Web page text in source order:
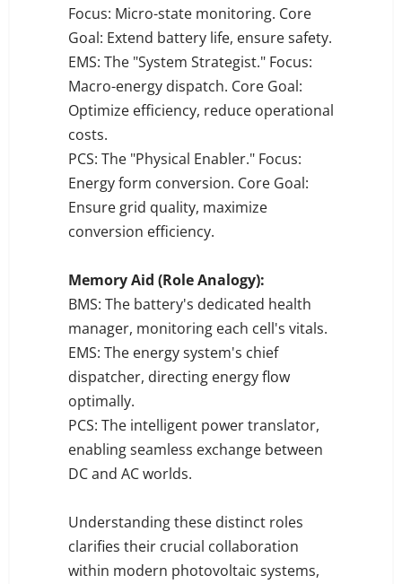
Focus: Micro-state monitoring. Core
Goal: Extend battery life, ensure safety.
EMS: The "System Strategist." Focus:
Macro-energy dispatch. Core Goal:
Optimize efficiency, reduce operational
costs.
PCS: The "Physical Enabler." Focus:
Energy form conversion. Core Goal:
Ensure grid quality, maximize
conversion efficiency.
Memory Aid (Role Analogy):
BMS: The battery's dedicated health
manager, monitoring each cell's vitals.
EMS: The energy system's chief
dispatcher, directing energy flow
optimally.
PCS: The intelligent power translator,
enabling seamless exchange between
DC and AC worlds.
Understanding these distinct roles
clarifies their crucial collaboration
within modern photovoltaic systems,